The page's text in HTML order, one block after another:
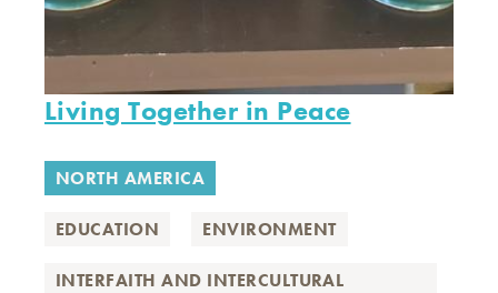
Living Together in Peace
NORTH AMERICA
EDUCATION ENVIRONMENT
INTERFAITH AND INTERCULTURAL